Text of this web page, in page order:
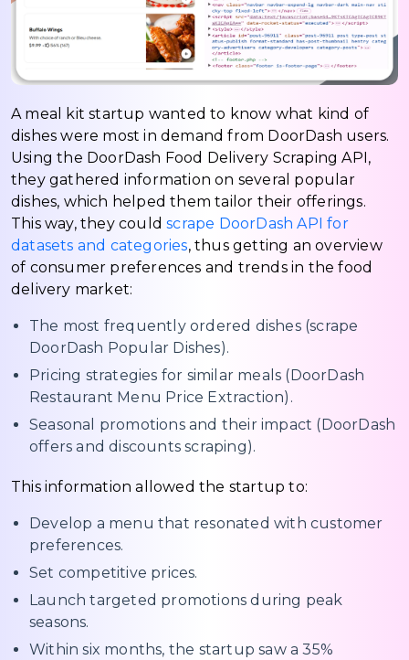
A meal kit startup wanted to know what kind of
dishes were most in demand from DoorDash users.
Using the DoorDash Food Delivery Scraping API,
they gathered information on several popular
dishes, which helped them tailor their offerings.
This way, they couldscrape DoorDash API for
datasets and categories, thus getting an overview
of consumer preferences and trends in the food
delivery market:
The most frequently ordered dishes (scrape
DoorDash Popular Dishes).
Pricing strategies for similar meals (DoorDash
Restaurant Menu Price Extraction).
Seasonal promotions and their impact (DoorDash
offers and discounts scraping).
This information allowed the startup to:
Develop a menu that resonated with customer
preferences.
Set competitive prices.
Launch targeted promotions during peak
seasons.
Within six months, the startup saw a 35%